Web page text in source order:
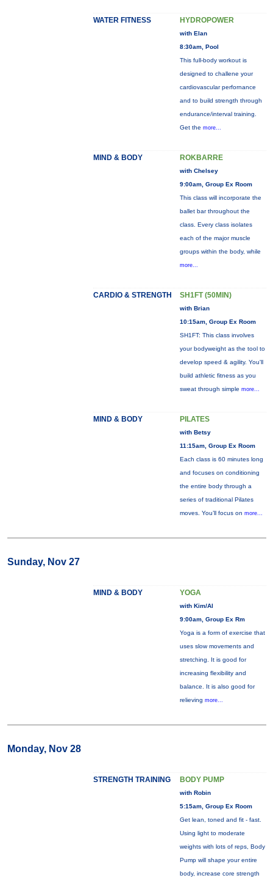
WATER FITNESS HYDROPOWER
with Elan
8:30am, Pool
This full-body workout is
designed to challene your
cardiovascular perfornance
and to build strength through
endurance/interval training.
Get the more...
MIND & BODY ROKBARRE
with Chelsey
9:00am, Group Ex Room
This class will incorporate the
ballet bar throughout the
class. Every class isolates
each of the major muscle
groups within the body, while
more...
CARDIO & STRENGTH SH1FT (50MIN)
with Brian
10:15am, Group Ex Room
SH1FT: This class involves
your bodyweight as the tool to
develop speed & agility. You'll
build athletic fitness as you
sweat through simple more...
MIND & BODY PILATES
with Betsy
11:15am, Group Ex Room
Each class is 60 minutes long
and focuses on conditioning
the entire body through a
series of traditional Pilates
moves. You’ll focus on more...
Sunday, Nov 27
MIND & BODY YOGA
with Kim/Al
9:00am, Group Ex Rm
Yoga is a form of exercise that
uses slow movements and
stretching. It is good for
increasing flexibility and
balance. It is also good for
relieving more...
Monday, Nov 28
STRENGTH TRAINING BODY PUMP
with Robin
5:15am, Group Ex Room
Get lean, toned and fit - fast.
Using light to moderate
weights with lots of reps, Body
Pump will shape your entire
body, increase core strength